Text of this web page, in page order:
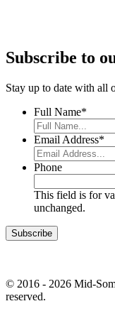
Subscribe to
Stay up to date with all
Full Name*
Email Address*
Phone
This field is for
unchanged.
© 2016 - 2026 Mid-
reserved.